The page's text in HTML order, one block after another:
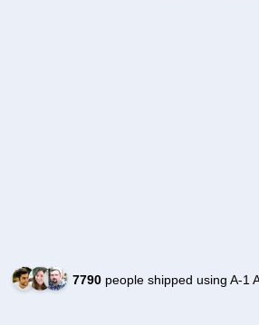
7790people shipped using A-1